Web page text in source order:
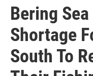
Bering
Shortage
South To